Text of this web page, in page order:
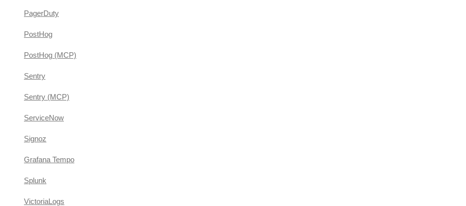
PagerDuty
PostHog
PostHog (MCP)
Sentry
Sentry (MCP)
ServiceNow
Signoz
Grafana Tempo
Splunk
VictoriaLogs